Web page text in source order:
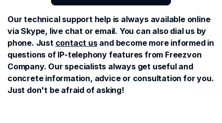
Our technical support help is always available online
via Skype, live chat or email. You can also dial us by
phone. Just contact usand become more informed in
questions of IP-telephony features from Freezvon
Company. Our specialists always get useful and
concrete information, advice or consultation for you.
Just don't be afraid of asking!